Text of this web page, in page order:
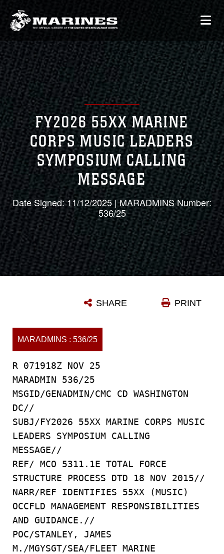
FY2026 55XX MARINE
CORPS MUSIC LEADERS
SYMPOSIUM CALLING
MESSAGE
Date Signed: 11/12/2025 | MARADMINS Number:
536/25
PRINT
SHARE
MARADMINS : 536/25
R 071918Z NOV 25
MARADMIN 536/25
MSGID/GENADMIN/CMC CD WASHINGTON
DC//
SUBJ/FY2026 55XX MARINE CORPS MUSIC
LEADERS SYMPOSIUM CALLING
MESSAGE//
REF/ MCO 5311.1E TOTAL FORCE
STRUCTURE PROCESS DTD 18 NOV 2015//
NARR/REF IDENTIFIES 55XX (MUSIC)
OCCFLD MANAGEMENT RESPONSIBILITIES
AND GUIDANCE.//
POC/STANLEY, JAMES
M./MGYSGT/SEA/FLEET MARINE